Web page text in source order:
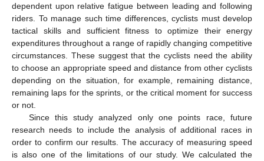
dependent upon relative fatigue between leading and following
riders. To manage such time differences, cyclists must develop
tactical skills and sufficient fitness to optimize their energy
expenditures throughout a range of rapidly changing competitive
circumstances. These suggest that the cyclists need the ability
to choose an appropriate speed and distance from other cyclists
depending on the situation, for example, remaining distance,
remaining laps for the sprints, or the critical moment for success
or not.
Since this study analyzed only one points race, future
research needs to include the analysis of additional races in
order to confirm our results. The accuracy of measuring speed
is also one of the limitations of our study. We calculated the